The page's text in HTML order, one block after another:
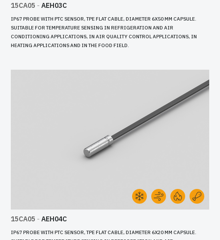
15CA05 - AEH03C
IP67 PROBE WITH PTC SENSOR, TPE FLAT CABLE, DIAMETER 6X50 MM CAPSULE.
SUITABLE FOR TEMPERATURE SENSING IN REFRIGERATION AND AIR
CONDITIONING APPLICATIONS, IN AIR QUALITY CONTROL APPLICATIONS, IN
HEATING APPLICATIONS AND IN THE FOOD FIELD.
15CA05 - AEH04C
IP67 PROBE WITH PTC SENSOR, TPE FLAT CABLE, DIAMETER 6X20 MM CAPSULE.